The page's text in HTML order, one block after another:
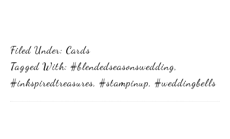
Filed Under: Cards
Tagged With: #blendedseasonswedding,
#inkspiredtreasures, #stampinup, #weddingbells